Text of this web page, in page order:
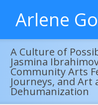
Arlene
A Culture of
Jasmina
Community Arts
Journeys, and Art
Dehumanization